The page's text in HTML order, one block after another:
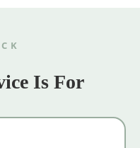
Is For